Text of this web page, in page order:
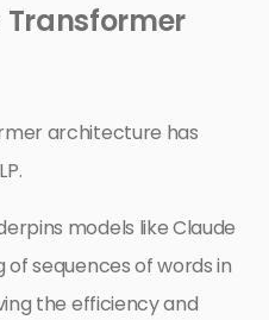
architecture has
models like Claude
of sequences of words in
the efficiency and